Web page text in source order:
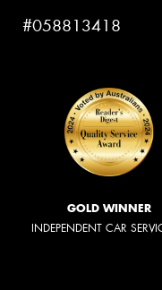
#058813418
GOLD WINNER
INDEPENDENT CAR